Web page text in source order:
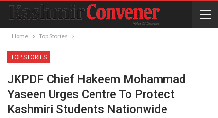
Home Top Stories
TOP STORIES
JKPDF Chief Hakeem Mohammad
Yaseen Urges Centre To Protect
Kashmiri Students Nationwide